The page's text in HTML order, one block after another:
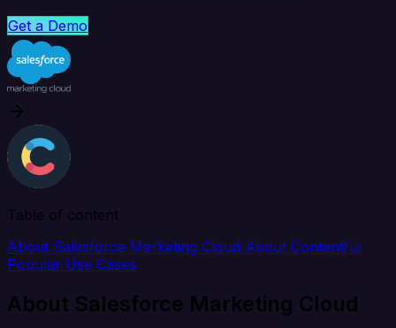
Get a Demo
Table of content
About Salesforce Marketing Cloud About Contentful
Popular Use Cases
About Salesforce Marketing Cloud